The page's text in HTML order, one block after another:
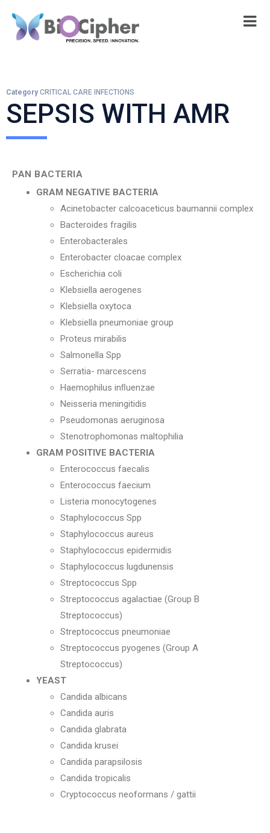
Category CRITICAL CARE INFECTIONS
SEPSIS WITH AMR
PAN BACTERIA
GRAM NEGATIVE BACTERIA
Acinetobacter calcoaceticus baumannii complex
Bacteroides fragilis
Enterobacterales
Enterobacter cloacae complex
Escherichia coli
Klebsiella aerogenes
Klebsiella oxytoca
Klebsiella pneumoniae group
Proteus mirabilis
Salmonella Spp
Serratia- marcescens
Haemophilus inﬂuenzae
Neisseria meningitidis
Pseudomonas aeruginosa
Stenotrophomonas maltophilia
GRAM POSITIVE BACTERIA
Enterococcus faecalis
Enterococcus faecium
Listeria monocytogenes
Staphylococcus Spp
Staphylococcus aureus
Staphylococcus epidermidis
Staphylococcus lugdunensis
Streptococcus Spp
Streptococcus agalactiae (Group B
Streptococcus)
Streptococcus pneumoniae
Streptococcus pyogenes (Group A
Streptococcus)
YEAST
Candida albicans
Candida auris
Candida glabrata
Candida krusei
Candida parapsilosis
Candida tropicalis
Cryptococcus neoformans / gattii